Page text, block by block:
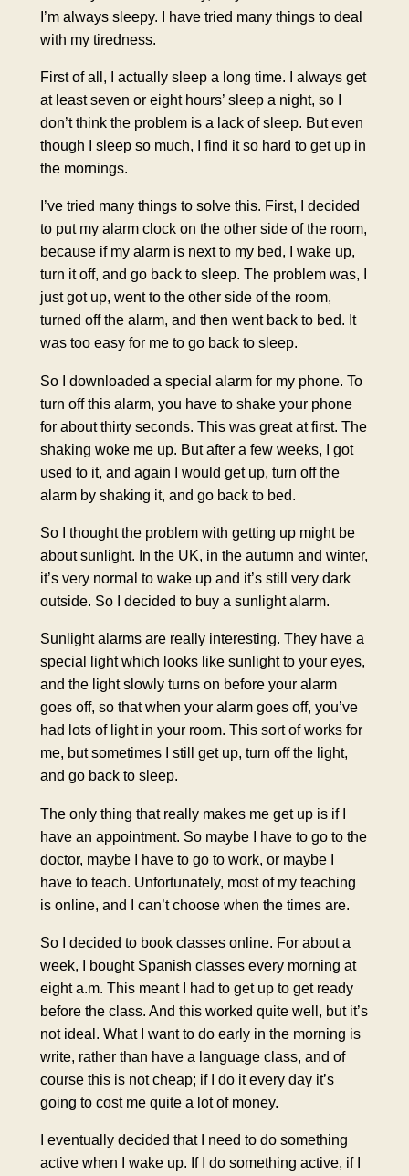
I’m always sleepy. I have tried many things to deal
with my tiredness.
First of all, I actually sleep a long time. I always get
at least seven or eight hours’ sleep a night, so I
don’t think the problem is a lack of sleep. But even
though I sleep so much, I find it so hard to get up in
the mornings.
I’ve tried many things to solve this. First, I decided
to put my alarm clock on the other side of the room,
because if my alarm is next to my bed, I wake up,
turn it off, and go back to sleep. The problem was, I
just got up, went to the other side of the room,
turned off the alarm, and then went back to bed. It
was too easy for me to go back to sleep.
So I downloaded a special alarm for my phone. To
turn off this alarm, you have to shake your phone
for about thirty seconds. This was great at first. The
shaking woke me up. But after a few weeks, I got
used to it, and again I would get up, turn off the
alarm by shaking it, and go back to bed.
So I thought the problem with getting up might be
about sunlight. In the UK, in the autumn and winter,
it’s very normal to wake up and it’s still very dark
outside. So I decided to buy a sunlight alarm.
Sunlight alarms are really interesting. They have a
special light which looks like sunlight to your eyes,
and the light slowly turns on before your alarm
goes off, so that when your alarm goes off, you’ve
had lots of light in your room. This sort of works for
me, but sometimes I still get up, turn off the light,
and go back to sleep.
The only thing that really makes me get up is if I
have an appointment. So maybe I have to go to the
doctor, maybe I have to go to work, or maybe I
have to teach. Unfortunately, most of my teaching
is online, and I can’t choose when the times are.
So I decided to book classes online. For about a
week, I bought Spanish classes every morning at
eight a.m. This meant I had to get up to get ready
before the class. And this worked quite well, but it’s
not ideal. What I want to do early in the morning is
write, rather than have a language class, and of
course this is not cheap; if I do it every day it’s
going to cost me quite a lot of money.
I eventually decided that I need to do something
active when I wake up. If I do something active, if I